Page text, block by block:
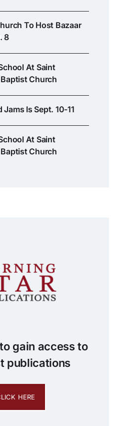
To Host Bazaar
8
At Saint
Church
Is Sept. 10-11
At Saint
Church
gain access to
publications
HERE